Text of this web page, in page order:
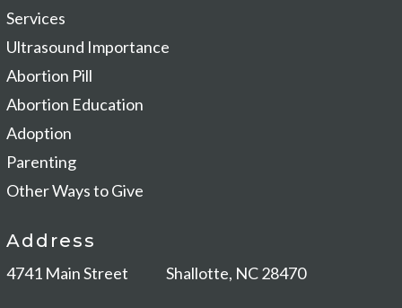
Services
Ultrasound Importance
Abortion Pill
Abortion Education
Adoption
Parenting
Other Ways to Give
Address
4741 Main Street Shallotte, NC 28470